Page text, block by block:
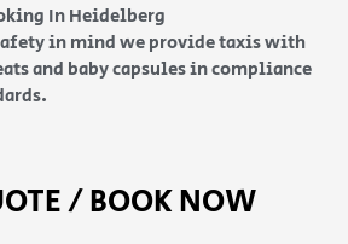
In Heidelberg
in mind we provide taxis with
and baby capsules in compliance
/ BOOK NOW